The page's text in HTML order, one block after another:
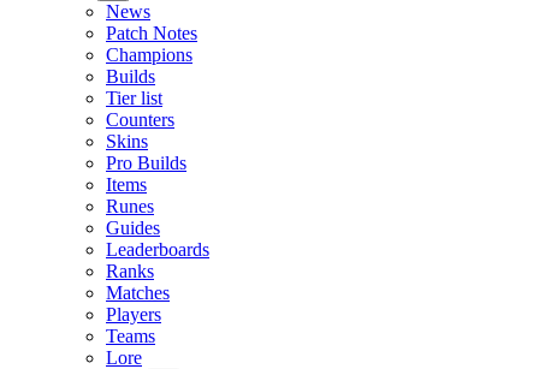
News
Patch Notes
Champions
Builds
Tier list
Counters
Skins
Pro Builds
Items
Runes
Guides
Leaderboards
Ranks
Matches
Players
Teams
Lore